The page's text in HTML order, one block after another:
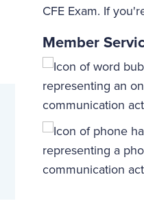
CFE Exam. If
Member